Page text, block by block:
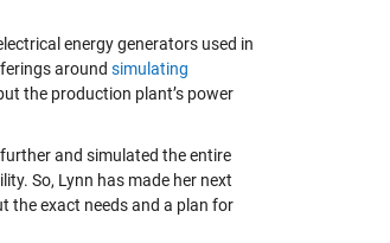
energy generators used in
around simulating
the production plant’s power
and simulated the entire
So, Lynn has made her next
the exact needs and a plan for